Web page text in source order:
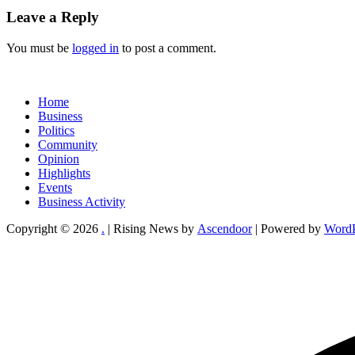
Leave a Reply
You must be logged in to post a comment.
Home
Business
Politics
Community
Opinion
Highlights
Events
Business Activity
Copyright © 2026 . | Rising News by Ascendoor| Powered by